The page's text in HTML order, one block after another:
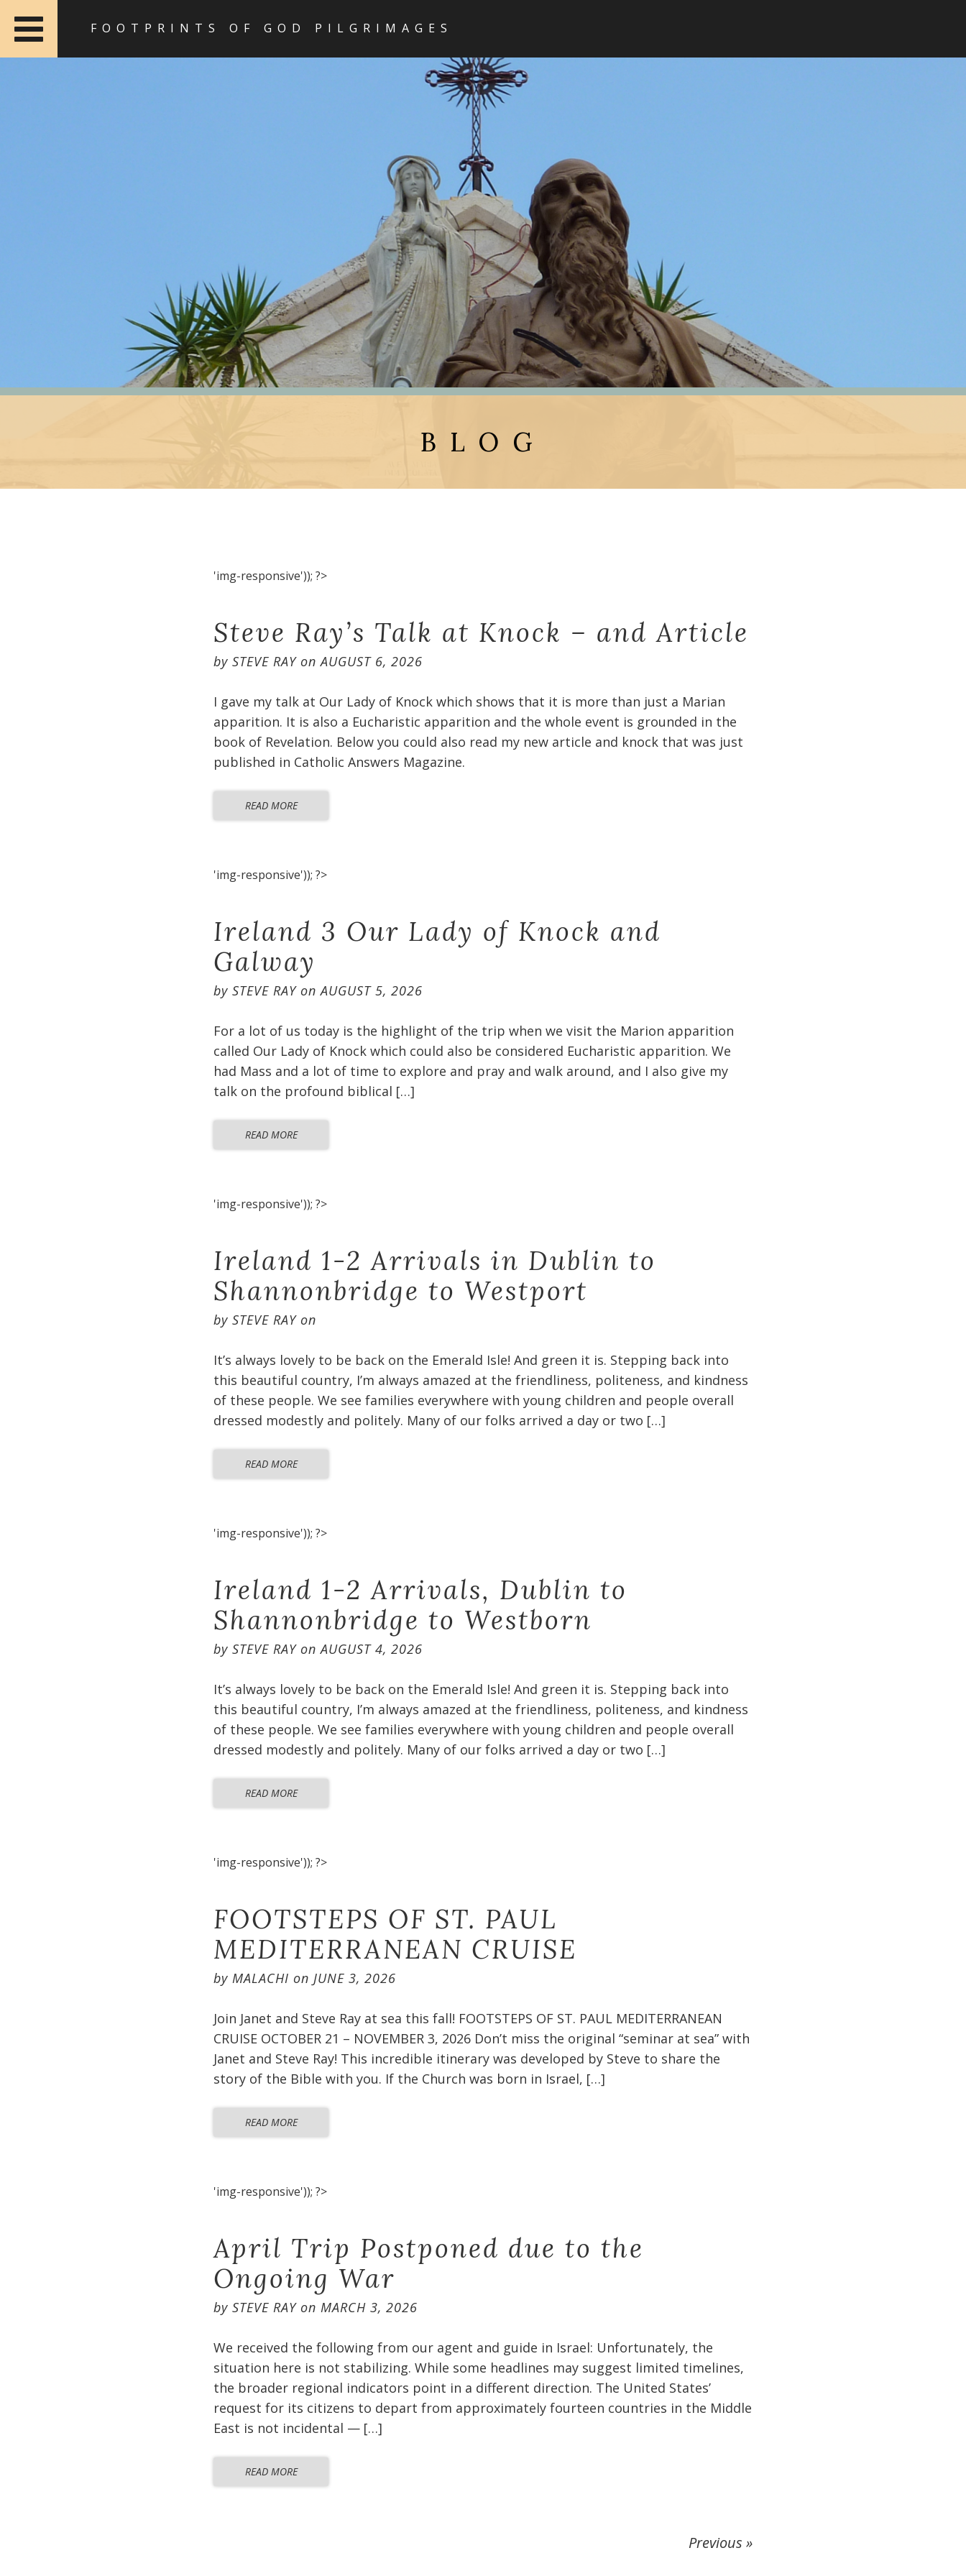
FOOTPRINTS OF GOD PILGRIMAGES
BLOG
'img-responsive')); ?>
Steve Ray’s Talk at Knock – and Article
by STEVE RAYonAUGUST 6, 2026
I gave my talk at Our Lady of Knock which shows that it is more than just a Marian
apparition. It is also a Eucharistic apparition and the whole event is grounded in the
book of Revelation. Below you could also read my new article and knock that was just
published in Catholic Answers Magazine.
READ MORE
'img-responsive')); ?>
Ireland 3 Our Lady of Knock and
Galway
by STEVE RAYonAUGUST 5, 2026
For a lot of us today is the highlight of the trip when we visit the Marion apparition
called Our Lady of Knock which could also be considered Eucharistic apparition. We
had Mass and a lot of time to explore and pray and walk around, and I also give my
talk on the profound biblical […]
READ MORE
'img-responsive')); ?>
Ireland 1-2 Arrivals in Dublin to
Shannonbridge to Westport
by STEVE RAYon
It’s always lovely to be back on the Emerald Isle! And green it is. Stepping back into
this beautiful country, I’m always amazed at the friendliness, politeness, and kindness
of these people. We see families everywhere with young children and people overall
dressed modestly and politely. Many of our folks arrived a day or two […]
READ MORE
'img-responsive')); ?>
Ireland 1-2 Arrivals, Dublin to
Shannonbridge to Westborn
by STEVE RAYonAUGUST 4, 2026
It’s always lovely to be back on the Emerald Isle! And green it is. Stepping back into
this beautiful country, I’m always amazed at the friendliness, politeness, and kindness
of these people. We see families everywhere with young children and people overall
dressed modestly and politely. Many of our folks arrived a day or two […]
READ MORE
'img-responsive')); ?>
FOOTSTEPS OF ST. PAUL
MEDITERRANEAN CRUISE​
by MALACHI on JUNE 3, 2026
Join Janet and Steve Ray at sea this fall! FOOTSTEPS OF ST. PAUL MEDITERRANEAN
CRUISE OCTOBER 21 – NOVEMBER 3, 2026 Don’t miss the original “seminar at sea” with
Janet and Steve Ray! This incredible itinerary was developed by Steve to share the
story of the Bible with you. If the Church was born in Israel, […]
READ MORE
'img-responsive')); ?>
April Trip Postponed due to the
Ongoing War
by STEVE RAYon MARCH 3, 2026
We received the following from our agent and guide in Israel: Unfortunately, the
situation here is not stabilizing. While some headlines may suggest limited timelines,
the broader regional indicators point in a different direction. The United States’
request for its citizens to depart from approximately fourteen countries in the Middle
East is not incidental — […]
READ MORE
Previous »